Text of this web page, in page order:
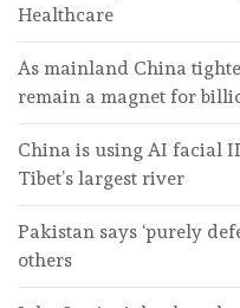
Healthcare
As mainland China
remain a magnet for
China is using AI facial
Tibet’s largest river
Pakistan says ‘purely
others